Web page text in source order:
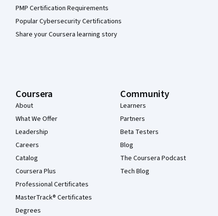
PMP Certification Requirements
Popular Cybersecurity Certifications
Share your Coursera learning story
Coursera
About
What We Offer
Leadership
Careers
Catalog
Coursera Plus
Professional Certificates
MasterTrack® Certificates
Degrees
Community
Learners
Partners
Beta Testers
Blog
The Coursera Podcast
Tech Blog